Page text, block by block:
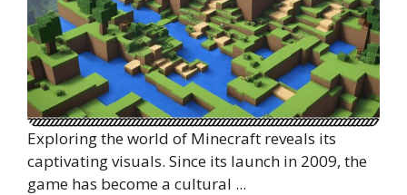
Exploring the world of Minecraft reveals its
captivating visuals. Since its launch in 2009, the
game has become a cultural ...